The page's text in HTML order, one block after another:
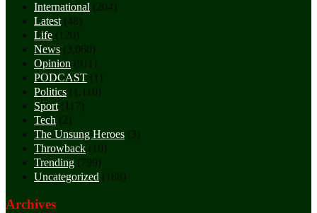
International (204)
Latest (48)
Life (120)
News (3,060)
Opinion (911)
PODCAST (1)
Politics (1,110)
Sport (117)
Tech (2)
The Unsung Heroes (3)
Throwback (10)
Trending (799)
Uncategorized (188)
Archives